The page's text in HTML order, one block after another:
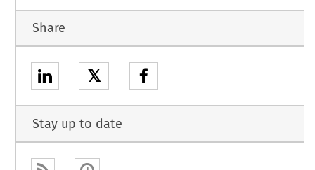
Share
𝕏
Stay up to date